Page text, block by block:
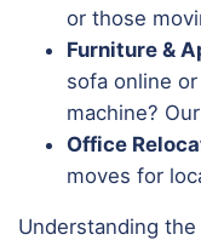
or those
Furniture &
sofa online
machine?
Office
moves for
Understanding